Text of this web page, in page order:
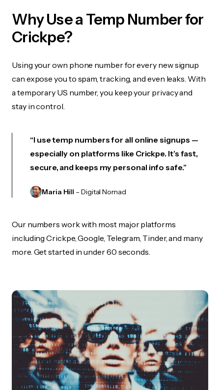
Why Use a Temp Number for
Crickpe?
Using your own phone number for every new signup
can expose you to spam, tracking, and even leaks. With
a temporary US number, you keep your privacy and
stay in control.
“I use temp numbers for all online signups —
especially on platforms like Crickpe. It’s fast,
secure, and keeps my personal info safe.”
Maria Hill – Digital Nomad
Our numbers work with most major platforms
including Crickpe, Google, Telegram, Tinder, and many
more. Get started in under 60 seconds.